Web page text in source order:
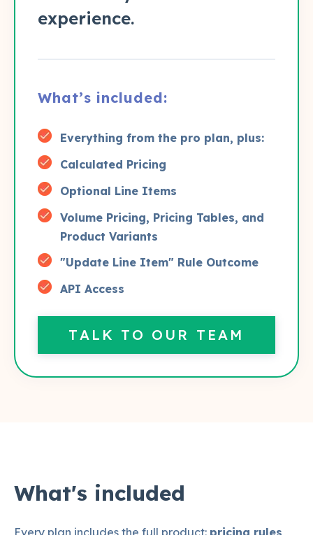
experience.
What’s included:
Everything from the pro plan, plus:
Calculated Pricing
Optional Line Items
Volume Pricing, Pricing Tables, and
Product Variants
"Update Line Item" Rule Outcome
API Access
TALK TO OUR TEAM
What's included
Every plan includes the full product: pricing rules